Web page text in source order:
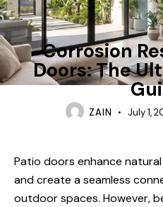
FOLDING-
Corrosion
Doors: The
ZAIN July 1,
Patio doors enhance
and create a seamless
outdoor spaces. However,